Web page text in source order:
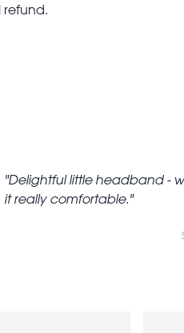
refund.
Delightful little headband -
it really comfortable.